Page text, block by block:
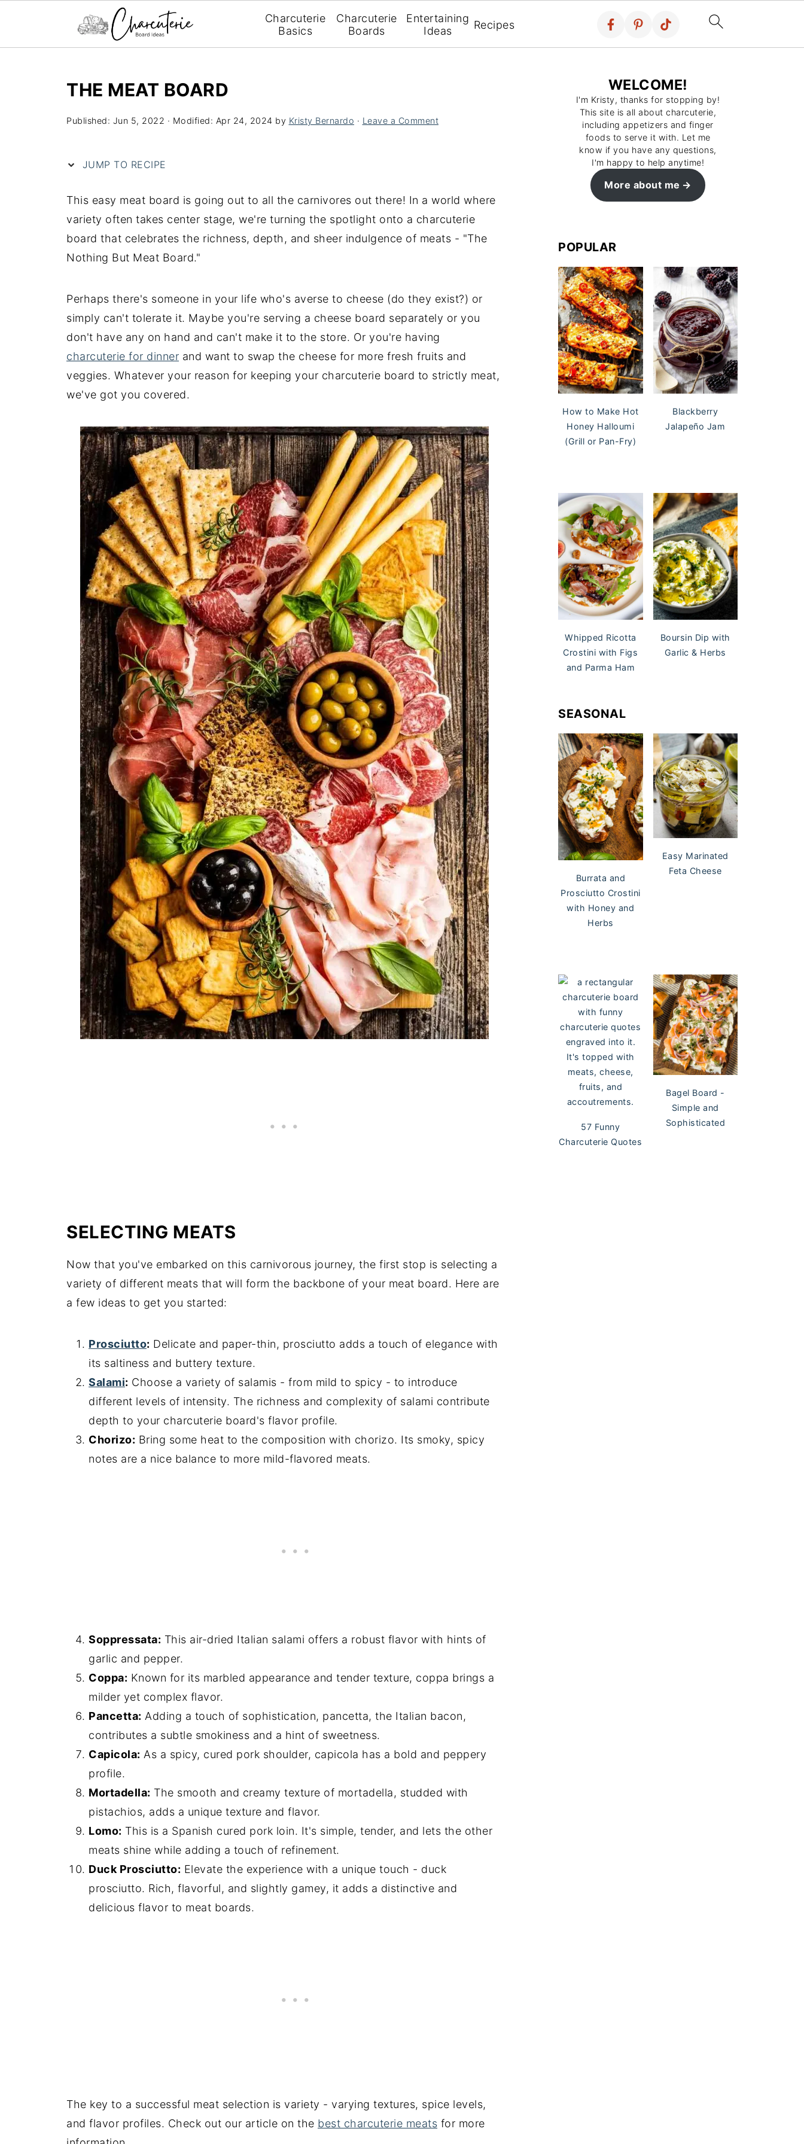
Charcuterie
Basics
Charcuterie
Boards
Entertaining
Ideas
Recipes
THE MEAT BOARD
Published: Jun 5, 2022 · Modified: Apr 24, 2024 by Kristy Bernardo · Leave a Comment
JUMP TO RECIPE
This easy meat board is going out to all the carnivores out there! In a world where
variety often takes center stage, we're turning the spotlight onto a charcuterie
board that celebrates the richness, depth, and sheer indulgence of meats - "The
Nothing But Meat Board."
Perhaps there's someone in your life who's averse to cheese (do they exist?) or
simply can't tolerate it. Maybe you're serving a cheese board separately or you
don't have any on hand and can't make it to the store. Or you're having
charcuterie for dinner and want to swap the cheese for more fresh fruits and
veggies. Whatever your reason for keeping your charcuterie board to strictly meat,
we've got you covered.
SELECTING MEATS
Now that you've embarked on this carnivorous journey, the first stop is selecting a
variety of different meats that will form the backbone of your meat board. Here are
a few ideas to get you started:
Prosciutto: Delicate and paper-thin, prosciutto adds a touch of elegance with
its saltiness and buttery texture.
Salami: Choose a variety of salamis - from mild to spicy - to introduce
different levels of intensity. The richness and complexity of salami contribute
depth to your charcuterie board's flavor profile.
Chorizo: Bring some heat to the composition with chorizo. Its smoky, spicy
notes are a nice balance to more mild-flavored meats.
Soppressata: This air-dried Italian salami offers a robust flavor with hints of
garlic and pepper.
Coppa: Known for its marbled appearance and tender texture, coppa brings a
milder yet complex flavor.
Pancetta: Adding a touch of sophistication, pancetta, the Italian bacon,
contributes a subtle smokiness and a hint of sweetness.
Capicola: As a spicy, cured pork shoulder, capicola has a bold and peppery
profile.
Mortadella: The smooth and creamy texture of mortadella, studded with
pistachios, adds a unique texture and flavor.
Lomo: This is a Spanish cured pork loin. It's simple, tender, and lets the other
meats shine while adding a touch of refinement.
Duck Prosciutto: Elevate the experience with a unique touch - duck
prosciutto. Rich, flavorful, and slightly gamey, it adds a distinctive and
delicious flavor to meat boards.
The key to a successful meat selection is variety - varying textures, spice levels,
and flavor profiles. Check out our article on the best charcuterie meats for more
WELCOME!
I'm Kristy, thanks for stopping by!
This site is all about charcuterie,
including appetizers and finger
foods to serve it with. Let me
know if you have any questions,
I'm happy to help anytime!
More about me
POPULAR
How to Make Hot
Honey Halloumi
(Grill or Pan-Fry)
Blackberry
Jalapeño Jam
Whipped Ricotta
Crostini with Figs
and Parma Ham
Boursin Dip with
Garlic & Herbs
SEASONAL
Burrata and
Prosciutto Crostini
with Honey and
Herbs
Easy Marinated
Feta Cheese
57 Funny
Charcuterie Quotes
Bagel Board -
Simple and
Sophisticated